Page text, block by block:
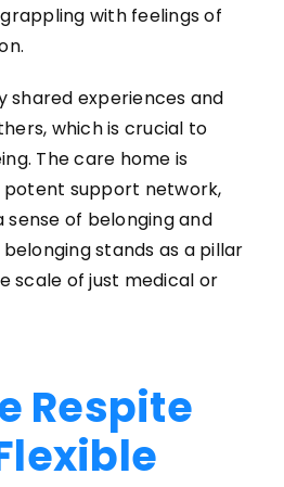
with feelings of
shared experiences and
which is crucial to
The care home is
support network,
of belonging and
stands as a pillar
scale of just medical or
Respite